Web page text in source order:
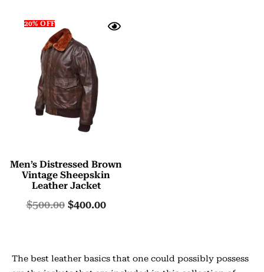
20% OFF
Men’s Distressed Brown
Vintage Sheepskin
Leather Jacket
$500.00 $400.00
The best leather basics that one could possibly possess